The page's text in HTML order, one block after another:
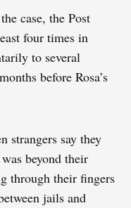
case, the Post
four times in
to several
before Rosa’s
strangers say they
beyond their
through their fingers
jails and